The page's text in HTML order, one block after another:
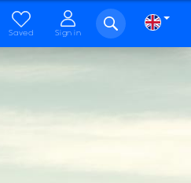
Saved Sign in